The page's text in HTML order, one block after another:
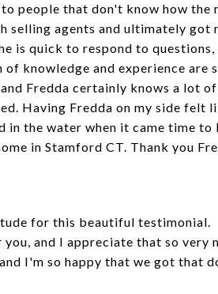
people that don't know how the
agents and ultimately got
is quick to respond to
knowledge and experience are
Fredda certainly knows a lot
Having Fredda on my side felt
in the water when it came time
in Stamford CT. Thank you
for this beautiful testimonial.
and I appreciate that so very
I'm so happy that we got that